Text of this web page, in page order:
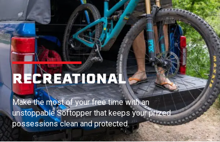
RECREATIONAL
Make the most of your free time with an
unstoppable Softopper that keeps your prized
possessions clean and protected.